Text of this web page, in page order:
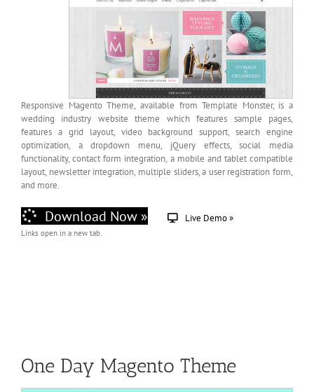
Responsive Magento Theme, available from Template Monster, is a
wedding industry website theme which features sample pages,
features a grid layout, video background support, search engine
optimization, a dropdown menu, jQuery effects, social media
functionality, contact form integration, a mobile and tablet compatible
layout, newsletter integration, multiple sliders, a user registration form,
and more.
Download Now » Live Demo »
Links open in a new tab.
One Day Magento Theme